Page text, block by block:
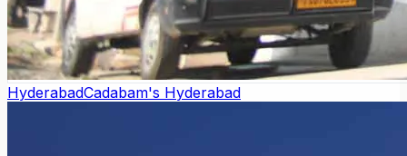
HyderabadCadabam's Hyderabad